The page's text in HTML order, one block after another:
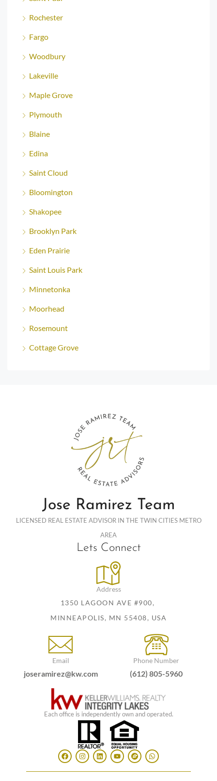
Rochester
Fargo
Woodbury
Lakeville
Maple Grove
Plymouth
Blaine
Edina
Saint Cloud
Bloomington
Shakopee
Brooklyn Park
Eden Prairie
Saint Louis Park
Minnetonka
Moorhead
Rosemount
Cottage Grove
Jose Ramirez Team
LICENSED REAL ESTATE ADVISOR IN THE TWIN CITIES METRO
AREA
Lets Connect
Address
1350 LAGOON AVE #900,
MINNEAPOLIS, MN 55408, USA
Email
joseramirez@kw.com
Phone Number
(612) 805-5960
Each office is independently own and operated.